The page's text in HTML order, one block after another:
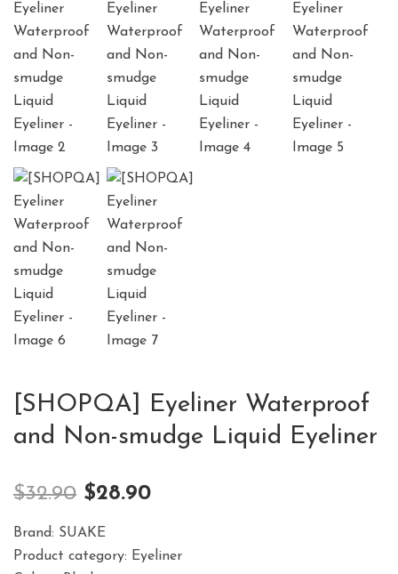
[SHOPQA] Eyeliner Waterproof
and Non-smudge Liquid Eyeliner
$32.90 $28.90
Brand: SUAKE
Product category: Eyeliner